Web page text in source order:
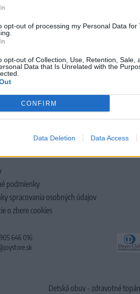
opt-out of processing my Personal Data for
opt-out of Collection, Use, Retention, Sale,
Data that Is Unrelated with the
CONFIRM
Data Deletion Data Access
VRÁTENIA
podmienky
spracovania osobných údajov
o zbere cookies
646 016
Detská obuv - zdravotné